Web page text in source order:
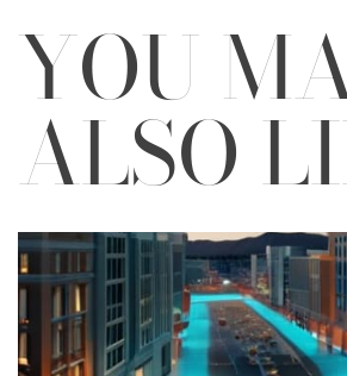
YOU
ALSO